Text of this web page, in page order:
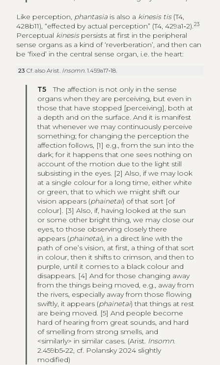
Like perception, phantasia is also a kinesis tis(T4,
428b11), “effected by actual perception” (T4, 429a1‑2).23
Perceptual kinesis persists at first in the peripheral
sense organs as a kind of ‘reverberation’, and then can
be ‘fixed’ in the central sense organ, i.e. the heart:
23Cf. also Arist. Insomn. 1.459a17‑18.
T5 The affection is not only in the sense
organs when they are perceiving, but even in
those that have stopped [perceiving], both at
a depth and on the surface. And it is manifest
that whenever we may continuously perceive
something; for changing the perception the
affection follows, [1] e.g., from the sun into the
dark; for it happens that one sees nothing on
account of the motion due to the light still
subsisting in the eyes. [2] Also, if we may look
at a single colour for a long time, either white
or green, that to which we might shift our
vision appears (phainetai) of that sort [of
colour]. [3] Also, if, having looked at the sun
or some other bright thing, we may close our
eyes, to those observing closely there
appears (phainetai), in a direct line with the
path of one’s vision, at first, a thing of that sort
in colour, then it shifts to crimson, and then to
purple, until it comes to a black colour and
disappears. [4] And for those changing away
from the things being moved, e.g., away from
the rivers, especially away from those flowing
swiftly, it appears (phainetai) that things at rest
are being moved. [5] And people become
hard of hearing from great sounds, and hard
of smelling from strong smells, and
<similarly> in similar cases. (Arist. Insomn.
2.459b5‑22, cf. Polansky 2024 slightly
modified)